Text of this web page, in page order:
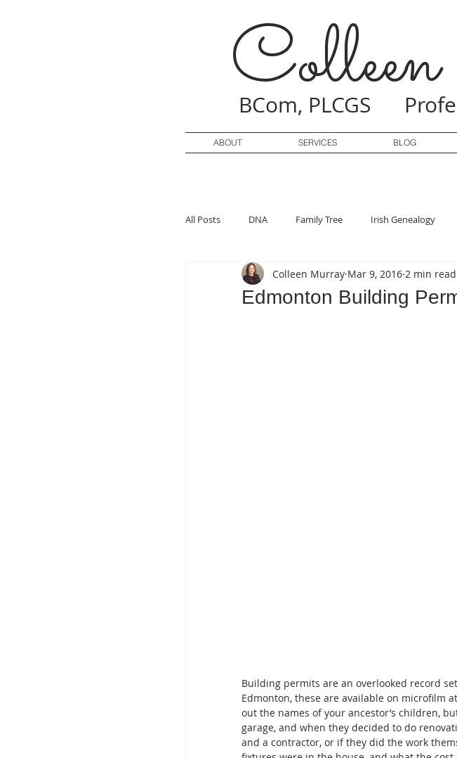
BCom, PLCGS
ABOUT SERVICES BLOG
All Posts DNA Family Tree Irish Genealogy
Edmonton Building
Colleen Murray Mar 9, 2016 2 min read
Building permits are an overlooked record
Edmonton, these are available on microfilm
out the names of your ancestor’s children,
garage, and when they decided to do
and a contractor, or if they did the work